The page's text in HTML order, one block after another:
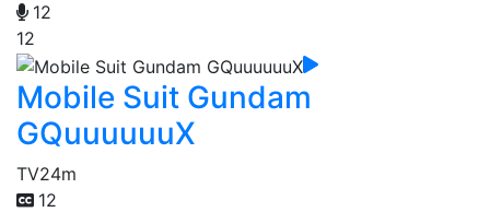
12
12
Mobile Suit Gundam
GQuuuuuuX
TV24m
12